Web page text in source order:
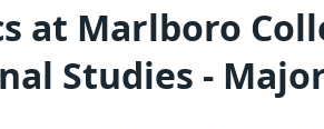
at Marlboro
Studies -